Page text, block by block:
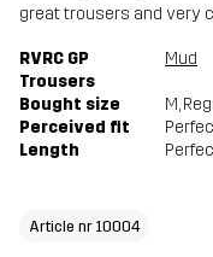
great trousers and very
RVRC GP
Trousers
Mud
Bought size M,
Perceived fit
Length
Article nr 10004